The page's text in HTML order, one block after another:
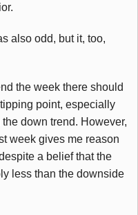
also odd, but it, too,
the week there should
point, especially
down trend. However,
week gives me reason
a belief that the
less than the downside